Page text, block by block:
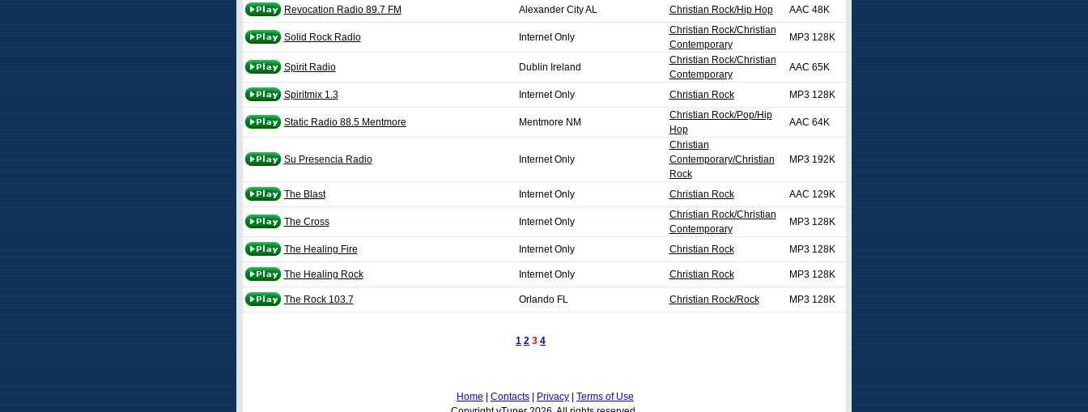
Revocation Radio 89.7 FM Alexander City AL Christian Rock/Hip Hop AAC 48K
Solid Rock Radio Internet Only
Christian Rock/Christian
Contemporary
MP3 128K
Spirit Radio Dublin Ireland
Christian Rock/Christian
Contemporary
AAC 65K
Spiritmix 1.3 Internet Only Christian Rock MP3 128K
Static Radio 88.5 Mentmore Mentmore NM
Christian Rock/Pop/Hip
Hop
AAC 64K
Su Presencia Radio Internet Only
Christian
Contemporary/Christian
Rock
MP3 192K
The Blast Internet Only Christian Rock AAC 129K
The Cross Internet Only
Christian Rock/Christian
Contemporary
MP3 128K
The Healing Fire Internet Only Christian Rock MP3 128K
The Healing Rock Internet Only Christian Rock MP3 128K
The Rock 103.7 Orlando FL Christian Rock/Rock MP3 128K
1 2 3 4
Home Contacts Privacy
Terms of Use